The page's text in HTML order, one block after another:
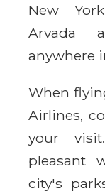
New
Arvada
anywhere
When
Airlines,
your
pleasant
city's